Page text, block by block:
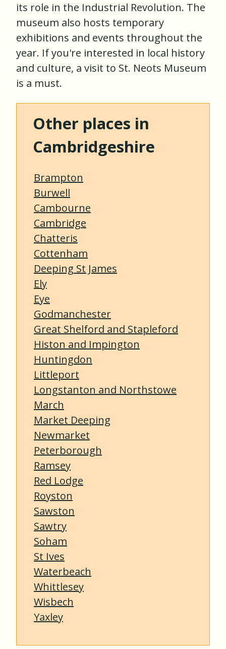
its role in the Industrial Revolution. The
museum also hosts temporary
exhibitions and events throughout the
year. If you're interested in local history
and culture, a visit to St. Neots Museum
is a must.
Other places in
Cambridgeshire
Brampton
Burwell
Cambourne
Cambridge
Chatteris
Cottenham
Deeping St James
Ely
Eye
Godmanchester
Great Shelford and Stapleford
Histon and Impington
Huntingdon
Littleport
Longstanton and Northstowe
March
Market Deeping
Newmarket
Peterborough
Ramsey
Red Lodge
Royston
Sawston
Sawtry
Soham
St Ives
Waterbeach
Whittlesey
Wisbech
Yaxley